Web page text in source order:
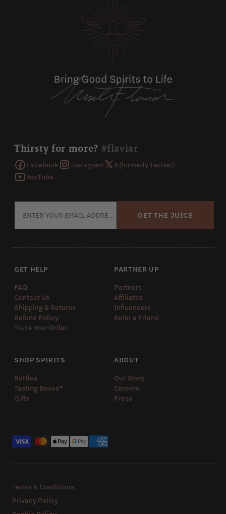
Thirsty for more? #flaviar
Facebook Instagram
X (formerly Twitter)
YouTube
GET THE JUICE
GET HELP
FAQ
Contact Us
Shipping & Returns
Refund Policy
Track Your Order
PARTNER UP
Partners
Affiliates
Influencers
Refer a Friend
SHOP SPIRITS
Bottles
Tasting Boxes™️
Gifts
ABOUT
Our Story
Careers
Press
Terms & Conditions
Privacy Policy